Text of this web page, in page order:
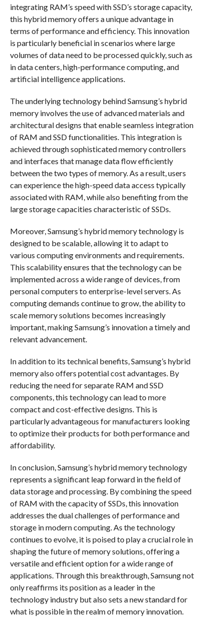
integrating RAM’s speed with SSD’s storage capacity,
this hybrid memory offers a unique advantage in
terms of performance and efficiency. This innovation
is particularly beneficial in scenarios where large
volumes of data need to be processed quickly, such as
in data centers, high-performance computing, and
artificial intelligence applications.
The underlying technology behind Samsung’s hybrid
memory involves the use of advanced materials and
architectural designs that enable seamless integration
of RAM and SSD functionalities. This integration is
achieved through sophisticated memory controllers
and interfaces that manage data flow efficiently
between the two types of memory. As a result, users
can experience the high-speed data access typically
associated with RAM, while also benefiting from the
large storage capacities characteristic of SSDs.
Moreover, Samsung’s hybrid memory technology is
designed to be scalable, allowing it to adapt to
various computing environments and requirements.
This scalability ensures that the technology can be
implemented across a wide range of devices, from
personal computers to enterprise-level servers. As
computing demands continue to grow, the ability to
scale memory solutions becomes increasingly
important, making Samsung’s innovation a timely and
relevant advancement.
In addition to its technical benefits, Samsung’s hybrid
memory also offers potential cost advantages. By
reducing the need for separate RAM and SSD
components, this technology can lead to more
compact and cost-effective designs. This is
particularly advantageous for manufacturers looking
to optimize their products for both performance and
affordability.
In conclusion, Samsung’s hybrid memory technology
represents a significant leap forward in the field of
data storage and processing. By combining the speed
of RAM with the capacity of SSDs, this innovation
addresses the dual challenges of performance and
storage in modern computing. As the technology
continues to evolve, it is poised to play a crucial role in
shaping the future of memory solutions, offering a
versatile and efficient option for a wide range of
applications. Through this breakthrough, Samsung not
only reaffirms its position as a leader in the
technology industry but also sets a new standard for
what is possible in the realm of memory innovation.